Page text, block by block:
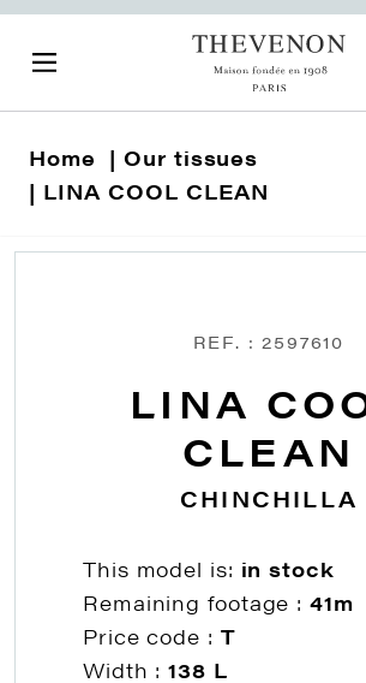
Home
Our tissues
LINA COOL CLEAN
REF. : 2597610
LINA
CLEAN
CHINCHILLA
This model is: in stock
Remaining footage :41m
Price code : T
Width :138 L